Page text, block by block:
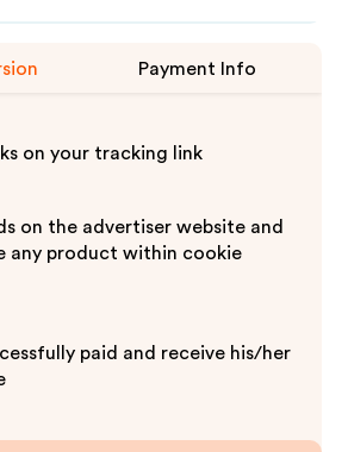
Payment Info
on your tracking link
on the advertiser website and
any product within cookie
paid and receive his/her